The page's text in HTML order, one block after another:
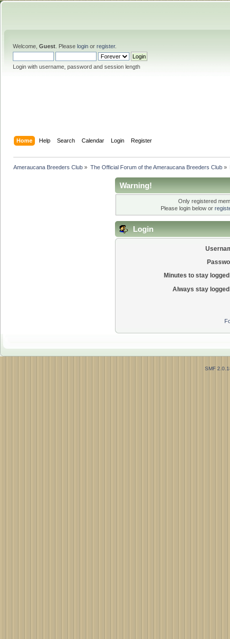
Welcome, Guest . Please login or register.
Login with username, password and session length
Home Help Search Calendar Login Register
Ameraucana Breeders Club » The Official Forum of the Ameraucana Breeders Club»
Warning!
Only registered
Please login below or
Login
Minutes to stay
Always stay
SMF